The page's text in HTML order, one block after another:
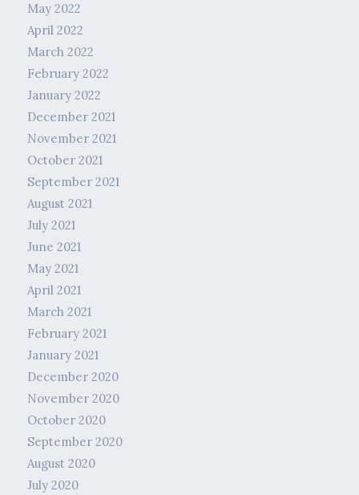
May 2022
April 2022
March 2022
February 2022
January 2022
December 2021
November 2021
October 2021
September 2021
August 2021
July 2021
June 2021
May 2021
April 2021
March 2021
February 2021
January 2021
December 2020
November 2020
October 2020
September 2020
August 2020
July 2020